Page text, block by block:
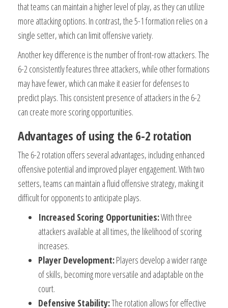
that teams can maintain a higher level of play, as they can utilize
more attacking options. In contrast, the 5-1 formation relies on a
single setter, which can limit offensive variety.
Another key difference is the number of front-row attackers. The
6-2 consistently features three attackers, while other formations
may have fewer, which can make it easier for defenses to
predict plays. This consistent presence of attackers in the 6-2
can create more scoring opportunities.
Advantages of using the 6-2 rotation
The 6-2 rotation offers several advantages, including enhanced
offensive potential and improved player engagement. With two
setters, teams can maintain a fluid offensive strategy, making it
difficult for opponents to anticipate plays.
Increased Scoring Opportunities:With three
attackers available at all times, the likelihood of scoring
increases.
Player Development:Players develop a wider range
of skills, becoming more versatile and adaptable on the
court.
Defensive Stability:The rotation allows for effective